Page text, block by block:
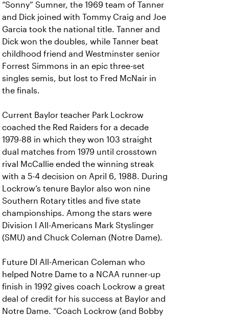
“Sonny” Sumner, the 1969 team of Tanner
and Dick joined with Tommy Craig and Joe
Garcia took the national title. Tanner and
Dick won the doubles, while Tanner beat
childhood friend and Westminster senior
Forrest Simmons in an epic three-set
singles semis, but lost to Fred McNair in
the finals.
Current Baylor teacher Park Lockrow
coached the Red Raiders for a decade
1979-88 in which they won 103 straight
dual matches from 1979 until crosstown
rival McCallie ended the winning streak
with a 5-4 decision on April 6, 1988. During
Lockrow’s tenure Baylor also won nine
Southern Rotary titles and five state
championships. Among the stars were
Division I All-Americans Mark Styslinger
(SMU) and Chuck Coleman (Notre Dame).
Future DI All-American Coleman who
helped Notre Dame to a NCAA runner-up
finish in 1992 gives coach Lockrow a great
deal of credit for his success at Baylor and
Notre Dame. “Coach Lockrow (and Bobby